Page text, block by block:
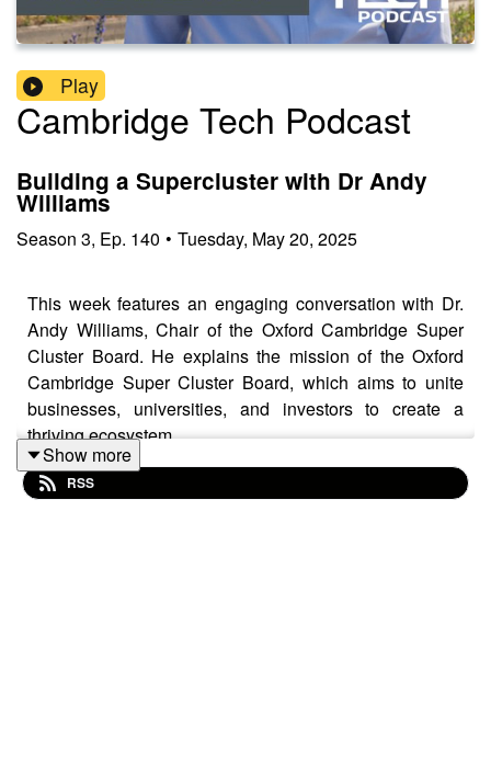
Play
Cambridge Tech Podcast
Building a Supercluster with Dr Andy
Williams
Season 3, Ep. 140 • Tuesday, May 20, 2025
This week features an engaging conversation with Dr.
Andy Williams, Chair of the Oxford Cambridge Super
Cluster Board. He explains the mission of the Oxford
Cambridge Super Cluster Board, which aims to unite
businesses, universities, and investors to create a
thriving ecosystem.
Show more
RSS